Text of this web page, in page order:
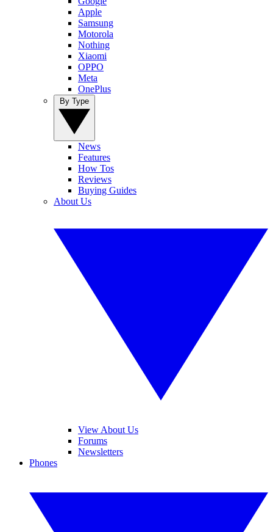
Apple
Samsung
Motorola
Nothing
Xiaomi
OPPO
Meta
OnePlus
News
Features
How Tos
Reviews
Buying Guides
About Us
View About Us
Forums
Newsletters
Phones